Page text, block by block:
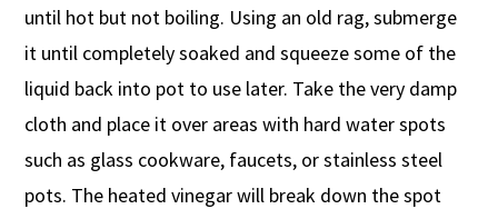
until hot but not boiling. Using an old rag, submerge
it until completely soaked and squeeze some of the
liquid back into pot to use later. Take the very damp
cloth and place it over areas with hard water spots
such as glass cookware, faucets, or stainless steel
pots. The heated vinegar will break down the spot